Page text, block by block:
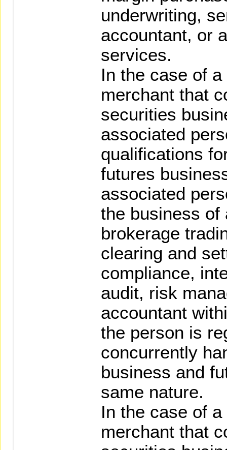
underwriting,
accountant, or
services.
In the case of
merchant that
securities
associated
qualifications
futures
associated
the business of
brokerage
clearing and
compliance,
audit, risk
accountant
the person is
concurrently
business and
same nature.
In the case of
merchant that